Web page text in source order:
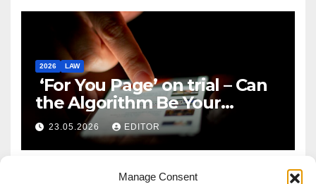
Manage Consent
2026 LAW
‘For You Page’ on trial – Can
the Algorithm Be Your
Defence?
23.05.2026 EDITOR